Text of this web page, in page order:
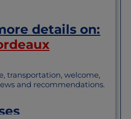
details on:
transportation, welcome,
and recommendations.